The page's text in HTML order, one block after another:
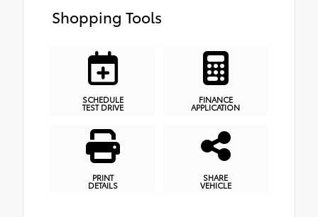
Shopping Tools
SCHEDULE
TEST DRIVE
FINANCE
APPLICATION
PRINT
DETAILS
SHARE
VEHICLE